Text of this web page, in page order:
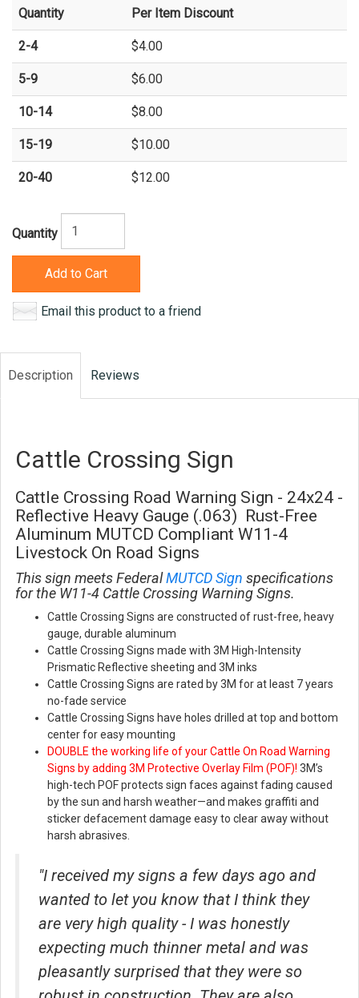
Quantity Per Item Discount
2-4 $4.00
5-9 $6.00
10-14 $8.00
15-19 $10.00
20-40 $12.00
Quantity
Add to Cart
Email this product to a friend
Description Reviews
Cattle Crossing Sign
Cattle Crossing Road Warning Sign - 24x24 -
Reflective Heavy Gauge (.063) Rust-Free
Aluminum MUTCD Compliant W11-4
Livestock On Road Signs
This sign meets FederalMUTCD Sign specifications
for the W11-4 Cattle Crossing Warning Signs.
Cattle Crossing Signs are constructed of rust-free, heavy
gauge, durable aluminum
Cattle Crossing Signs made with 3M High-Intensity
Prismatic Reflective sheeting and 3M inks
Cattle Crossing Signs are rated by 3M for at least 7 years
no-fade service
Cattle Crossing Signs have holes drilled at top and bottom
center for easy mounting
DOUBLE the working life of your Cattle On Road Warning
Signs by adding 3M Protective Overlay Film (POF)! 3M’s
high-tech POF protects sign faces against fading caused
by the sun and harsh weather—and makes graffiti and
sticker defacement damage easy to clear away without
harsh abrasives.
"I received my signs a few days ago and
wanted to let you know that I think they
are very high quality - I was honestly
expecting much thinner metal and was
pleasantly surprised that they were so